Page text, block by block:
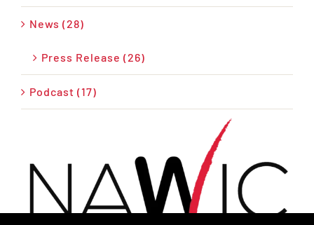
News (28)
Press Release (26)
Podcast (17)